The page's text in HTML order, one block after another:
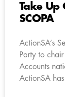
Take Up
SCOPA
ActionSA’s
Party to
Accounts
ActionSA